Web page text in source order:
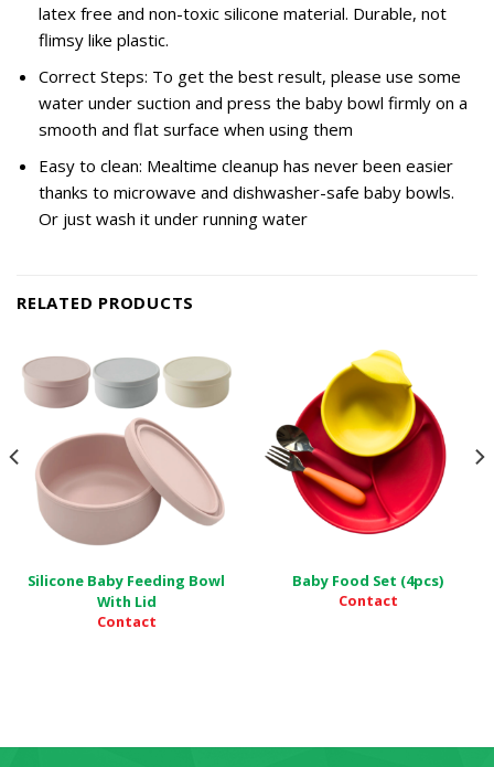
latex free and non-toxic silicone material. Durable, not
flimsy like plastic.
Correct Steps: To get the best result, please use some
water under suction and press the baby bowl firmly on a
smooth and flat surface when using them
Easy to clean: Mealtime cleanup has never been easier
thanks to microwave and dishwasher-safe baby bowls.
Or just wash it under running water
RELATED PRODUCTS
Silicone Baby Feeding Bowl
With Lid
Contact
Baby Food Set (4pcs)
Contact